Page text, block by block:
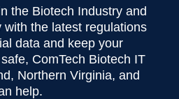
the Biotech Industry and
with the latest regulations
data and keep your
ComTech Biotech IT
Northern Virginia, and
help.